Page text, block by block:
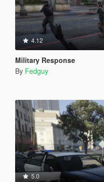
4.12
Military Response
By Fedguy
5.0